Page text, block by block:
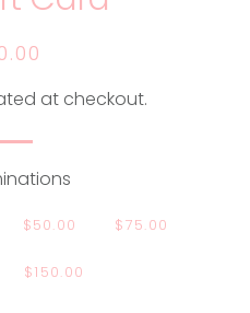
at checkout.
$50.00 $75.00
$150.00